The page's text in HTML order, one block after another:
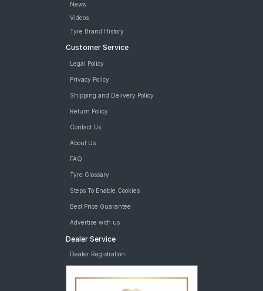
News
Videos
Tyre Brand History
Customer Service
Legal Policy
Privacy Policy
Shipping and Delivery Policy
Return Policy
Contact Us
About Us
FAQ
Tyre Glossary
Steps To Enable Cookies
Best Price Guarantee
Advertise with us
Dealer Service
Dealer Registration